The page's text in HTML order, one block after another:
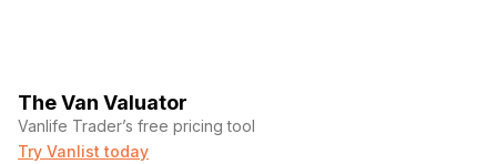
The Van Valuator
Vanlife Trader’s free pricing tool
Try Vanlist today